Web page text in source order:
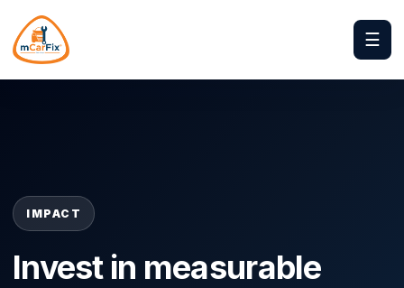
☰
IMPACT
Invest in measurable